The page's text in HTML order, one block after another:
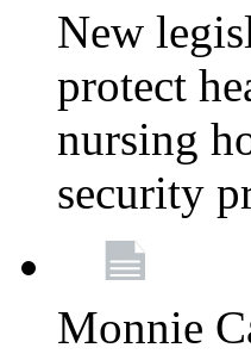
New
protect
nursing
security
Monnie